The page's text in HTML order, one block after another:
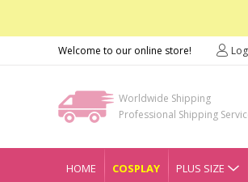
Welcome to our online store!
Worldwide Shipping
Professional Shipping
HOME COSPLAY PLUS SIZE